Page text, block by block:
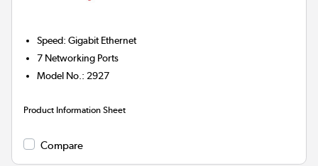
Speed:Gigabit Ethernet
7 Networking Ports
Model No. : 2927
Product Information Sheet
Compare